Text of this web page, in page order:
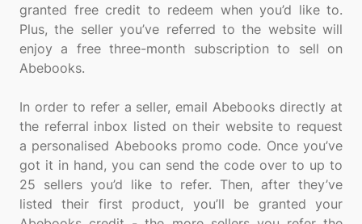
granted free credit to redeem when you’d like to.
Plus, the seller you’ve referred to the website will
enjoy a free three-month subscription to sell on
Abebooks.
In order to refer a seller, email Abebooks directly at
the referral inbox listed on their website to request
a personalised Abebooks promo code. Once you’ve
got it in hand, you can send the code over to up to
25 sellers you’d like to refer. Then, after they’ve
listed their first product, you’ll be granted your